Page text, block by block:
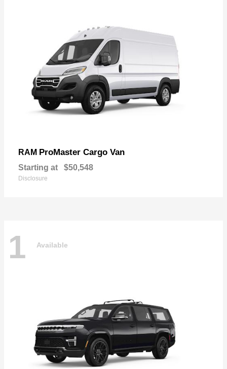
RAM ProMaster Cargo Van
Starting at $50,548
Disclosure
1 Available